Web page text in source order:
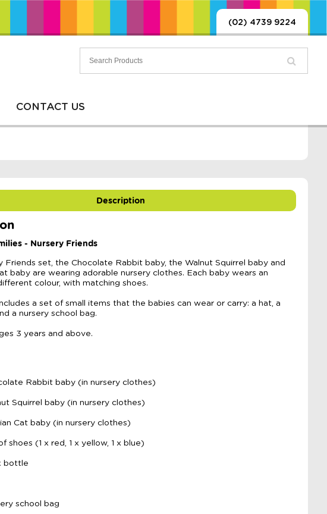
(02) 4739 9224
CONTACT US
Description
- Nursery Friends
Friends set, the Chocolate Rabbit baby, the Walnut Squirrel baby and
baby are wearing adorable nursery clothes. Each baby wears an
colour, with matching shoes.
a set of small items that the babies can wear or carry: a hat, a
a nursery school bag.
3 years and above.
Rabbit baby (in nursery clothes)
Squirrel baby (in nursery clothes)
Cat baby (in nursery clothes)
shoes (1 x red, 1 x yellow, 1 x blue)
bottle
school bag